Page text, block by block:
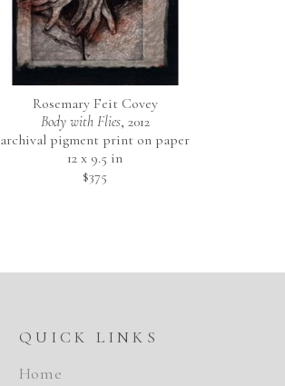
Rosemary Feit Covey
Body with Flies, 2012
archival pigment print on paper
12 x 9.5 in
$375
QUICK LINKS
Home